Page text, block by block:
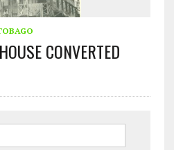
CONVERTED